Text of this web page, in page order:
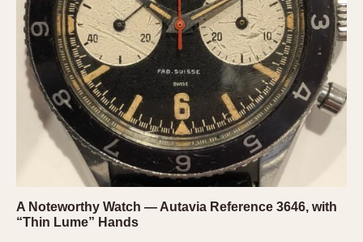
A Noteworthy Watch — Autavia Reference 3646, with
“Thin Lume” Hands